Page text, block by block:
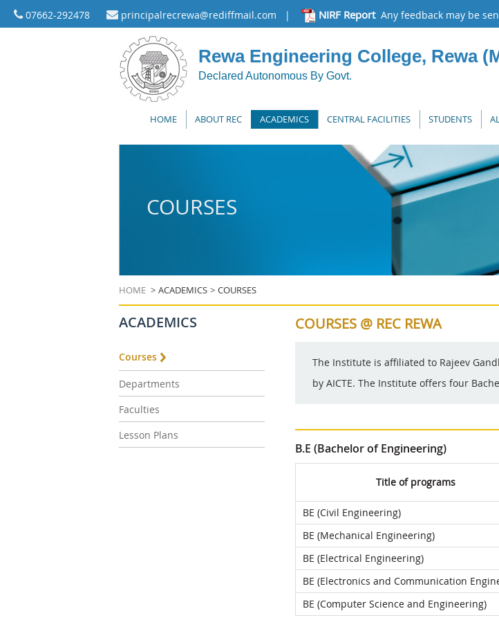
07662-292478 principalrecrewa@rediffmail.com | NIRF Report Any feedback may be
Rewa Engineering College, Rewa
Declared Autonomous By Govt.
HOME ABOUT REC ACADEMICS CENTRAL FACILITIES STUDENTS
COURSES
HOME ACADEMICS COURSES
ACADEMICS
Courses
Departments
Faculties
Lesson Plans
COURSES @ REC REWA
The Institute is affiliated to Rajeev
by AICTE. The Institute offers four
B.E (Bachelor of Engineering)
Title of programs
BE (Civil Engineering)
BE (Mechanical Engineering)
BE (Electrical Engineering)
BE (Electronics and Communication
BE (Computer Science and Engineering)